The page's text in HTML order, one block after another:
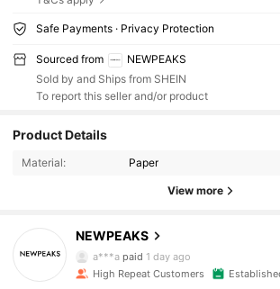
Safe Payments · Privacy Protection
Sourced from
NEWPEAKS
Sold by and Ships from SHEIN
To report this seller and/or product
Product Details
Material: Paper
View more
NEWPEAKS
4.95 5.3K Followers
5.3K Followers
4.95
5.3K Followers
a***apaid 1 day ago
High Repeat Customers